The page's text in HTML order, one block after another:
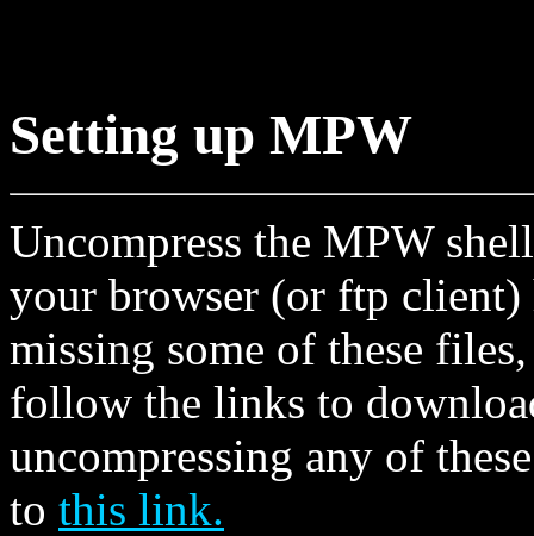
Setting up MPW
Uncompress the MPW
your browser (or ftp
missing some of these
follow the links to
uncompressing any of
to this link.